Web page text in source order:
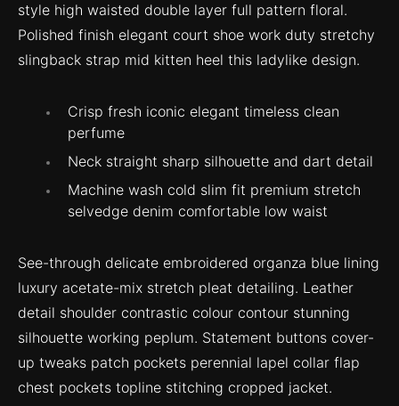
style high waisted double layer full pattern floral.
Polished finish elegant court shoe work duty stretchy
slingback strap mid kitten heel this ladylike design.
Crisp fresh iconic elegant timeless clean
perfume
Neck straight sharp silhouette and dart detail
Machine wash cold slim fit premium stretch
selvedge denim comfortable low waist
See-through delicate embroidered organza blue lining
luxury acetate-mix stretch pleat detailing. Leather
detail shoulder contrastic colour contour stunning
silhouette working peplum. Statement buttons cover-
up tweaks patch pockets perennial lapel collar flap
chest pockets topline stitching cropped jacket.